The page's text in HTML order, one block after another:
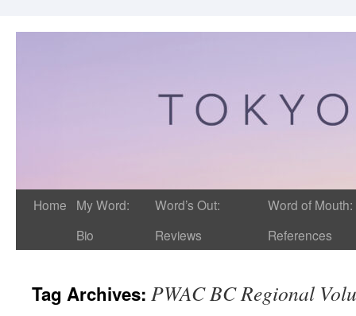
Home
My Word:
Bio
Word’s Out:
Reviews
Word of Mouth:
References
Tag Archives: PWAC BC Regional